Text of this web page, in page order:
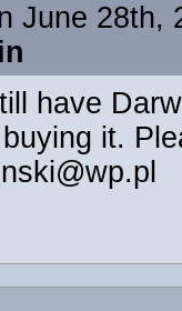
June 28th,
have
it.